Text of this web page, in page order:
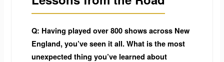
Q: Having played over 800 shows across New
England, you’ve seen it all. What is the most
unexpected thing you’ve learned about